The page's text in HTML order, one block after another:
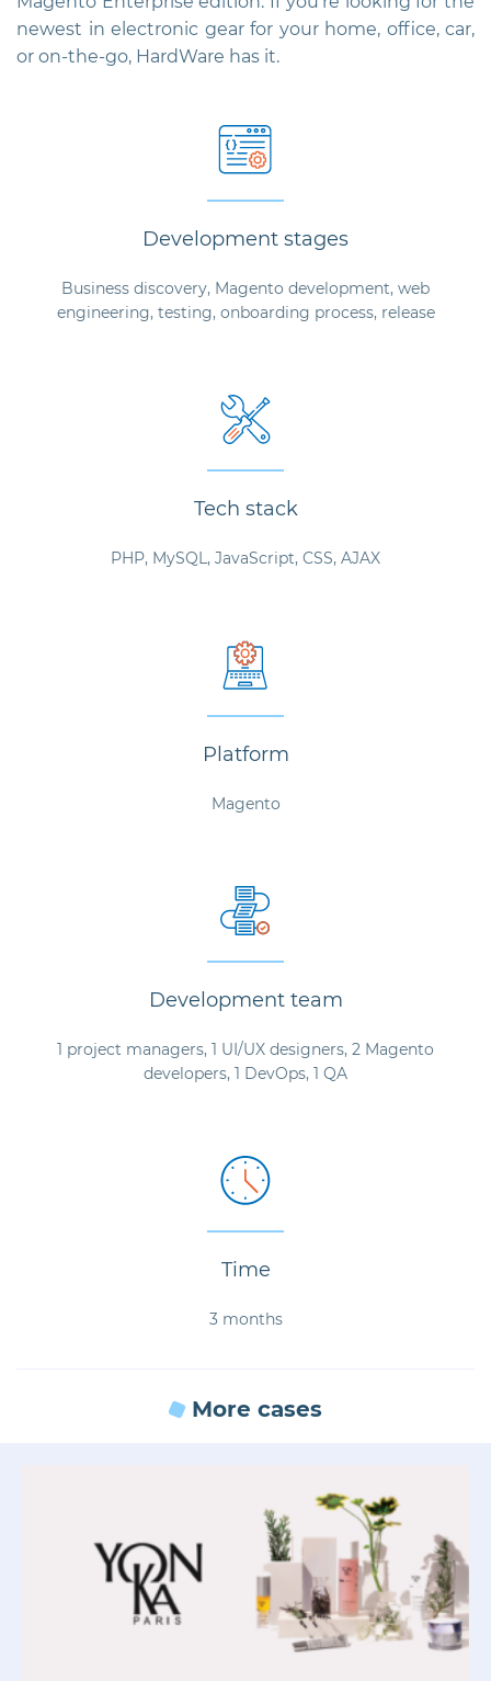
newest in electronic gear for your home, office, car,
or on-the-go, HardWare has it.
Development stages
Business discovery, Magento development, web
engineering, testing, onboarding process, release
Tech stack
PHP, MySQL, JavaScript, CSS, AJAX
Platform
Magento
Development team
1 project managers, 1 UI/UX designers, 2 Magento
developers, 1 DevOps, 1 QA
Time
3 months
More cases